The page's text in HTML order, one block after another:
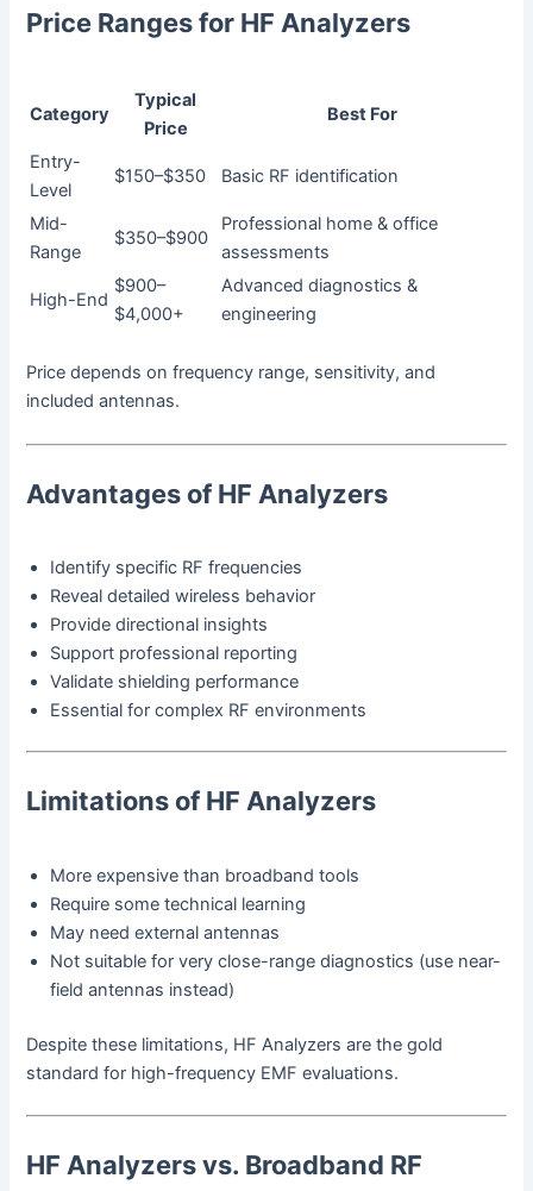
Price Ranges for HF Analyzers
Category
Typical
Price
Best For
Entry-
Level
$150–$350 Basic RF identification
Mid-
Range
$350–$900
Professional home & office
assessments
High-End
$900–
$4,000+
Advanced diagnostics &
engineering
Price depends on frequency range, sensitivity, and
included antennas.
Advantages of HF Analyzers
Identify specific RF frequencies
Reveal detailed wireless behavior
Provide directional insights
Support professional reporting
Validate shielding performance
Essential for complex RF environments
Limitations of HF Analyzers
More expensive than broadband tools
Require some technical learning
May need external antennas
Not suitable for very close-range diagnostics (use near-
field antennas instead)
Despite these limitations, HF Analyzers are the gold
standard for high-frequency EMF evaluations.
HF Analyzers vs. Broadband RF